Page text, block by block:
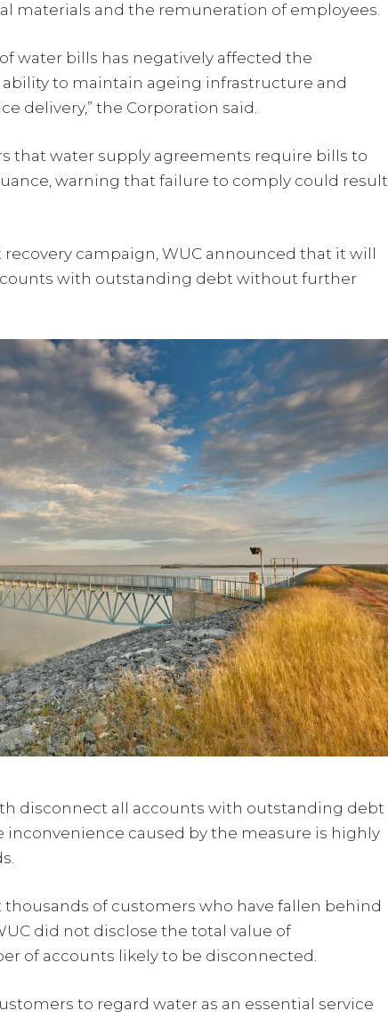
materials and the remuneration of employees.
water bills has negatively affected the
ability to maintain ageing infrastructure and
delivery,” the Corporation said.
that water supply agreements require bills to
warning that failure to comply could result
campaign, WUC announced that it will
with outstanding debt without further
disconnect all accounts with outstanding debt
caused by the measure is highly
of customers who have fallen behind
did not disclose the total value of
of accounts likely to be disconnected.
to regard water as an essential service